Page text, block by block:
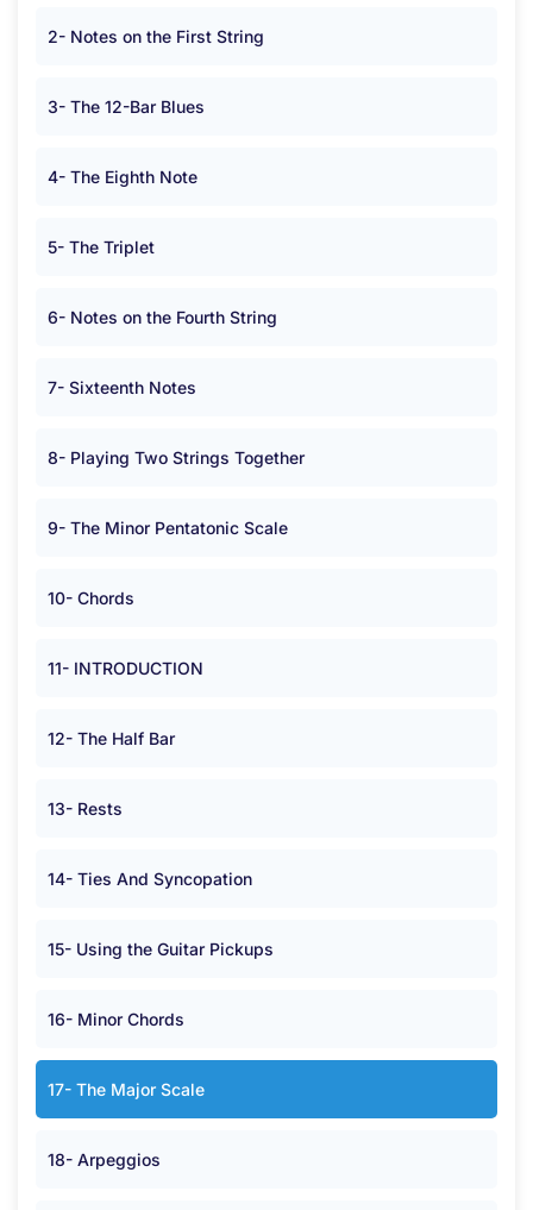
2- Notes on the First String
3- The 12-Bar Blues
4- The Eighth Note
5- The Triplet
6- Notes on the Fourth String
7- Sixteenth Notes
8- Playing Two Strings Together
9- The Minor Pentatonic Scale
10- Chords
11- INTRODUCTION
12- The Half Bar
13- Rests
14- Ties And Syncopation
15- Using the Guitar Pickups
16- Minor Chords
17- The Major Scale
18- Arpeggios